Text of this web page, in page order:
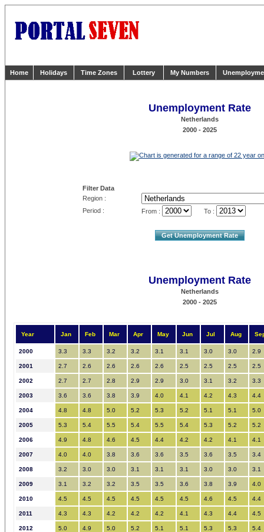
Home Holidays Time Zones Lottery My Numbers
Unemployment Rate
Netherlands
2000 - 2025
Filter Data
Region :
Period :
From : To :
Get Unemployment Rate
Unemployment Rate
Netherlands
2000 - 2025
Year Jan Feb Mar Apr May Jun Jul Aug
2000 3.3 3.3 3.2 3.2 3.1 3.1 3.0 3.0 2.9
2001 2.7 2.6 2.6 2.6 2.6 2.5 2.5 2.5 2.5
2002 2.7 2.7 2.8 2.9 2.9 3.0 3.1 3.2 3.3
2003 3.6 3.6 3.8 3.9 4.0 4.1 4.2 4.3 4.4
2004 4.8 4.8 5.0 5.2 5.3 5.2 5.1 5.1 5.0
2005 5.3 5.4 5.5 5.4 5.5 5.4 5.3 5.2 5.2
2006 4.9 4.8 4.6 4.5 4.4 4.2 4.2 4.1 4.1
2007 4.0 4.0 3.8 3.6 3.6 3.5 3.6 3.5 3.4
2008 3.2 3.0 3.0 3.1 3.1 3.1 3.0 3.0 3.1
2009 3.1 3.2 3.2 3.5 3.5 3.6 3.8 3.9 4.0
2010 4.5 4.5 4.5 4.5 4.5 4.5 4.6 4.5 4.4
2011 4.3 4.3 4.2 4.2 4.2 4.1 4.3 4.4 4.5
2012 5.0 4.9 5.0 5.2 5.1 5.1 5.3 5.3 5.4